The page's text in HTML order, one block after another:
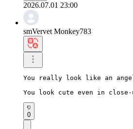
2026.07.01 23:00
smVervet Monkey783
You really look like an
You look cute even in close-
0